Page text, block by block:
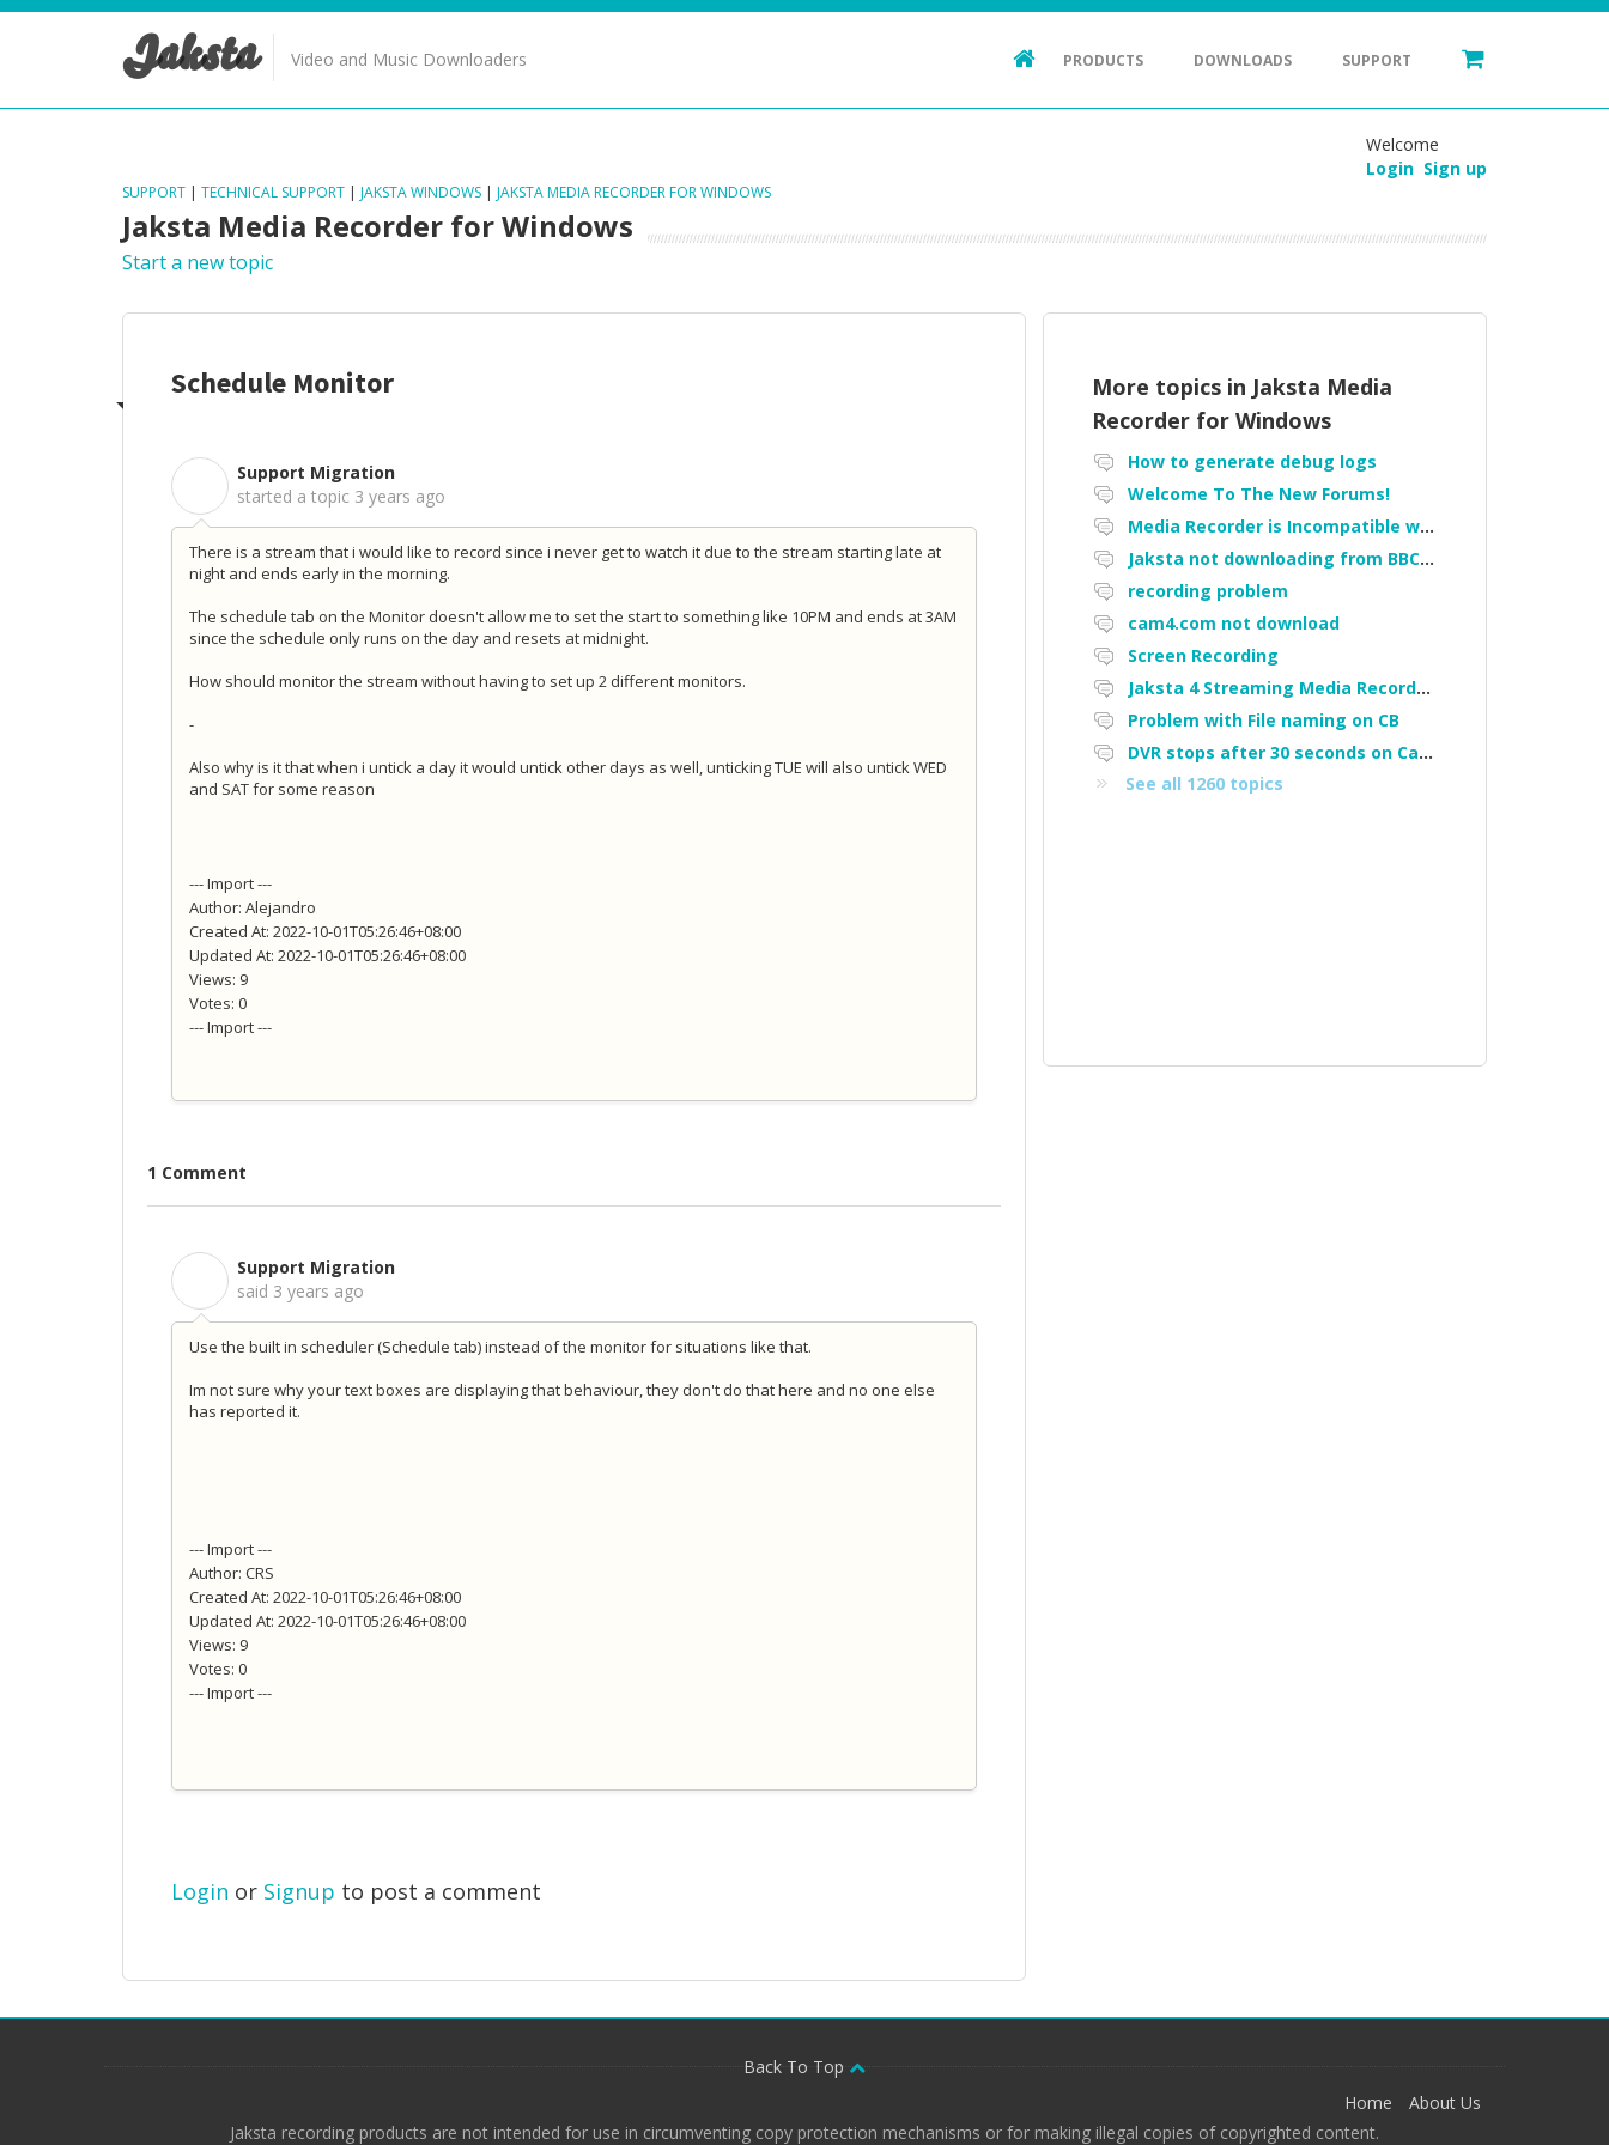
Jaksta Video and Music Downloaders PRODUCTS DOWNLOADS SUPPORT
Welcome
Login Sign up
SUPPORT | TECHNICAL SUPPORT | JAKSTA WINDOWS | JAKSTA MEDIA RECORDER FOR WINDOWS
Jaksta Media Recorder for Windows
Start a new topic
Schedule Monitor
Support Migration
started a topic 3 years ago
There is a stream that i would like to record since i never get to watch it due to the stream starting late at
night and ends early in the morning.
The schedule tab on the Monitor doesn't allow me to set the start to something like 10PM and ends at 3AM
since the schedule only runs on the day and resets at midnight.
How should monitor the stream without having to set up 2 different monitors.
-
Also why is it that when i untick a day it would untick other days as well, unticking TUE will also untick WED
and SAT for some reason
--- Import ---
Author: Alejandro
Created At: 2022-10-01T05:26:46+08:00
Updated At: 2022-10-01T05:26:46+08:00
Views: 9
Votes: 0
--- Import ---
1 Comment
Support Migration
said 3 years ago
Use the built in scheduler (Schedule tab) instead of the monitor for situations like that.
Im not sure why your text boxes are displaying that behaviour, they don't do that here and no one else
has reported it.
--- Import ---
Author: CRS
Created At: 2022-10-01T05:26:46+08:00
Updated At: 2022-10-01T05:26:46+08:00
Views: 9
Votes: 0
--- Import ---
Login or Signup to post a comment
More topics in Jaksta Media
Recorder for Windows
How to generate debug logs
Welcome To The New Forums!
Media Recorder is Incompatible with Firefox Portable
Jaksta not downloading from BBC iPlayer
recording problem
cam4.com not download
Screen Recording
Jaksta 4 Streaming Media Recorder "Could not load driver JakNDis"
Problem with File naming on CB
DVR stops after 30 seconds on Cam4
See all 1260 topics
Back To Top
Home
About Us
Jaksta recording products are not intended for use in circumventing copy protection mechanisms or for making illegal copies of copyrighted content.